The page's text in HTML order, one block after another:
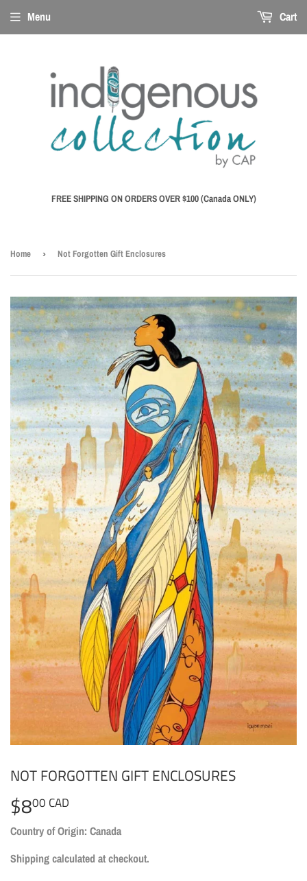
FREE SHIPPING ON ORDERS OVER $100 (Canada ONLY)
Menu Cart
Home › Not Forgotten Gift Enclosures
NOT FORGOTTEN GIFT ENCLOSURES
$800 CAD
CAD
Country of Origin: Canada
Shippingcalculated at checkout.